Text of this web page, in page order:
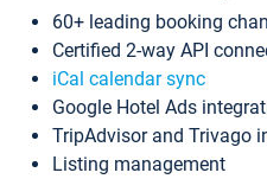
60+ leading booking
Certified 2-way API
iCal calendar sync
Google Hotel Ads
TripAdvisor and Trivago
Listing management